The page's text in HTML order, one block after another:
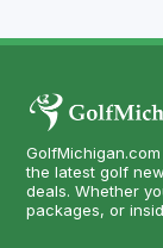
Northern
Traverse City
the latest golf
deals. Whether
packages, or